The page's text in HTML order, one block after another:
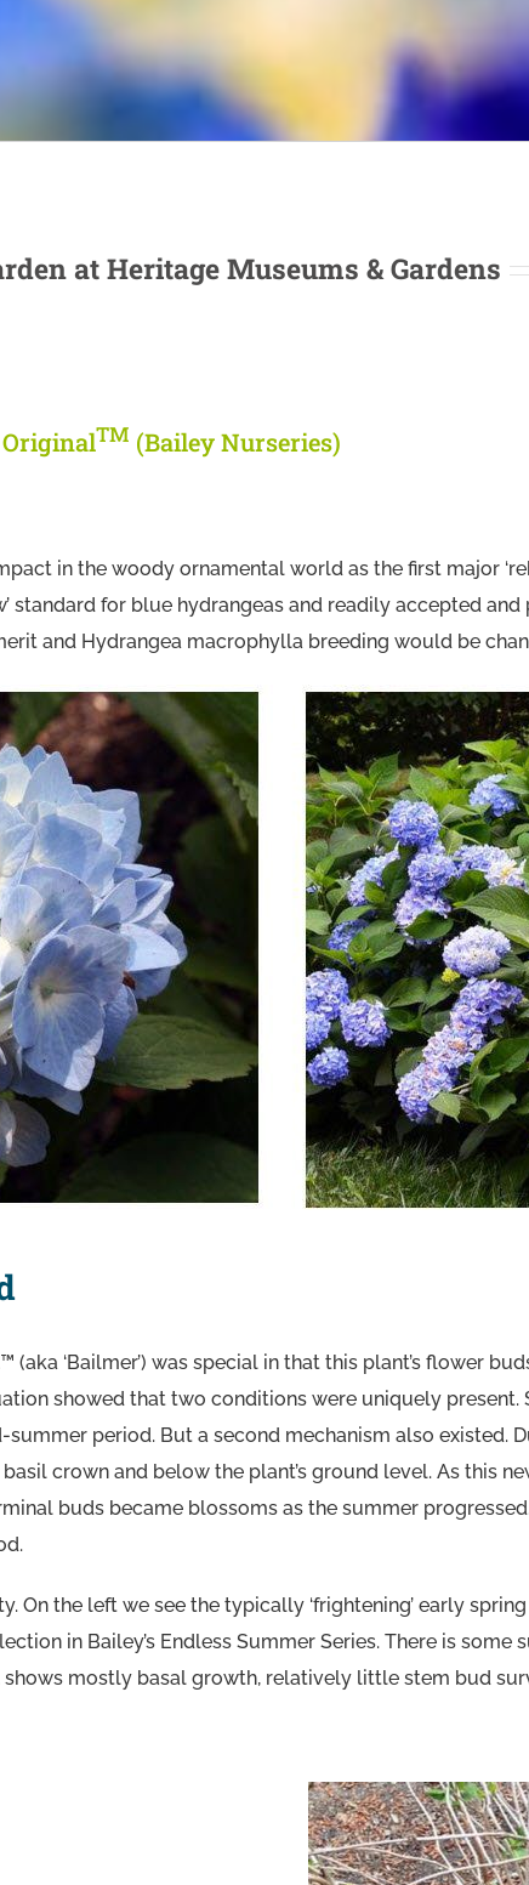
at Heritage Museums & Gardens
TM (Bailey Nurseries)
in the woody ornamental world as the first major
standard for blue hydrangeas and readily accepted
and Hydrangea macrophylla breeding would be
(aka ‘Bailmer’) was special in that this plant’s flower
showed that two conditions were uniquely
period. But a second mechanism also existed.
crown and below the plant’s ground level. As this
buds became blossoms as the summer
the left we see the typically ‘frightening’ early
in Bailey’s Endless Summer Series. There is
mostly basal growth, relatively little stem bud